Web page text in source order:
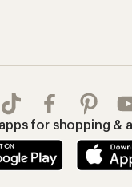
for shopping &